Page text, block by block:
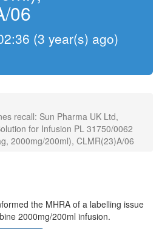
06
(3 year(s) ago)
recall: Sun Pharma UK Ltd,
for Infusion PL 31750/0062
2000mg/200ml), CLMR(23)A/06
the MHRA of a labelling issue
2000mg/200ml infusion.